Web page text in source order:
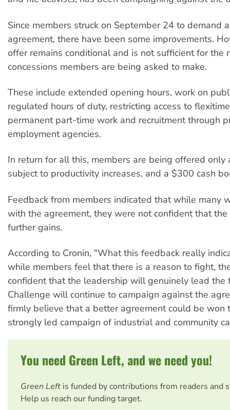
Since members struck on September 24 to demand
agreement, there have been some improvements.
offer remains conditional and is not sufficient for the
concessions members are being asked to make.
These include extended opening hours, work on
regulated hours of duty, restricting access to
permanent part-time work and recruitment through
employment agencies.
In return for all this, members are being offered only
subject to productivity increases, and a $300 cash
Feedback from members indicated that while many
with the agreement, they were not confident that
further gains.
According to Cronin, "What this feedback really
while members feel that there is a reason to fight,
confident that the leadership will genuinely lead the
Challenge will continue to campaign against the
firmly believe that a better agreement could be won
strongly led campaign of industrial and community
You need Green Left, and we need you!
Green Left is funded by contributions from readers and
Help us reach our funding target.